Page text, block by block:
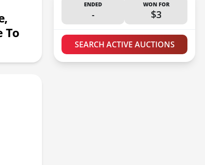
To
ENDED
-
WON FOR
$3
SEARCH ACTIVE AUCTIONS